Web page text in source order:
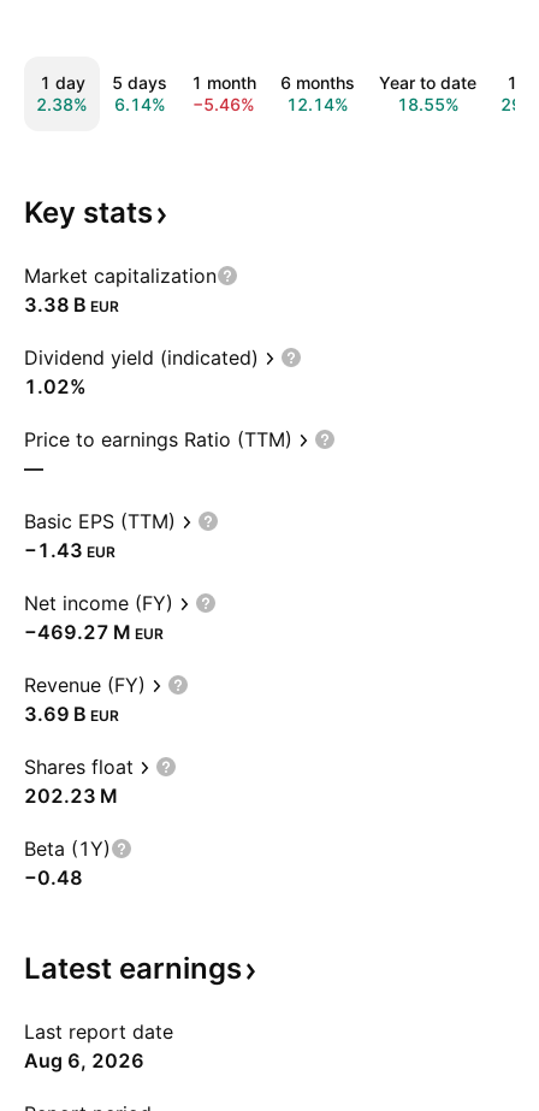
1 day
2.38%
5 days
6.14%
1 month
−5.46%
6 months
12.14%
Year to date
18.55%
1
Key stats
Market capitalization
‪3.38 B‬ EUR
Dividend yield (indicated)
1.02%
Price to earnings Ratio (TTM)
—
Basic EPS (TTM)
−1.43 EUR
Net income (FY)
‪−469.27 M‬ EUR
Revenue (FY)
‪3.69 B‬ EUR
Shares float
‪202.23 M‬
Beta (1Y)
−0.48
Latest earnings
Last report date
Aug 6, 2026